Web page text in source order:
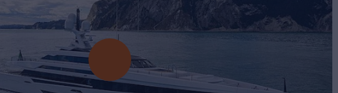
BUILD2021
CREW 11RATES FROM €270,000